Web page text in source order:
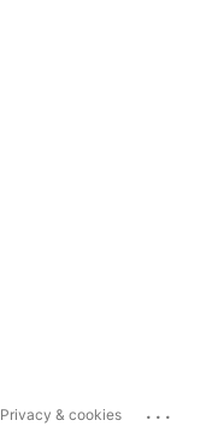
Privacy & cookies ...